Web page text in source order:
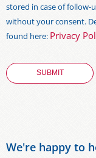
stored in case of follow-
without your consent.
found here: Privacy
We're happy to